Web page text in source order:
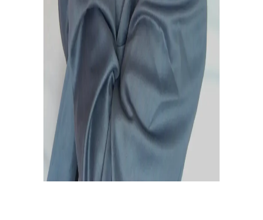
BOW DOWN MUSIC RELEASE
LINK
February 20, 2021